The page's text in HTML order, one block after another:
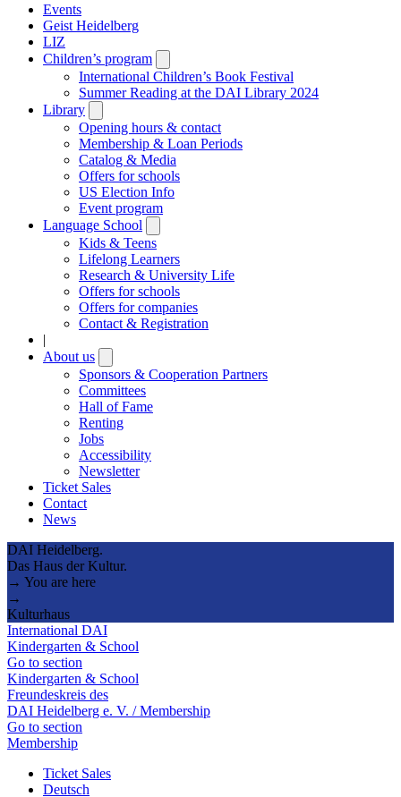
Events
Geist Heidelberg
LIZ
Children’s program
submenu
International Children’s Book Festival
Summer Reading at the DAI Library 2024
Library
submenu
Opening hours & contact
Membership & Loan Periods
Catalog & Media
Offers for schools
US Election Info
Event program
Language School
submenu
Kids & Teens
Lifelong Learners
Research & University Life
Offers for schools
Offers for companies
Contact & Registration
|
About us
submenu
Sponsors & Cooperation Partners
Committees
Hall of Fame
Renting
Jobs
Accessibility
Newsletter
Ticket Sales
Contact
News
DAI Heidelberg.
Das Haus der Kultur.
→ You are here
→
Kulturhaus
International DAI
Kindergarten & School
Go to section
Kindergarten & School
Freundeskreis des
DAI Heidelberg e. V. / Membership
Go to section
Membership
Ticket Sales
Deutsch